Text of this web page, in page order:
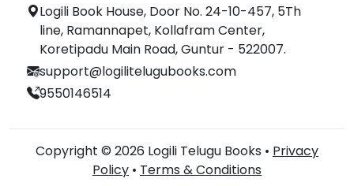
Logili Book House, Door No. 24-10-457, 5Th
line, Ramannapet, Kollafram Center,
Koretipadu Main Road, Guntur - 522007.
support@logilitelugubooks.com
9550146514
Copyright © 2026 Logili Telugu Books • Privacy
Policy • Terms & Conditions